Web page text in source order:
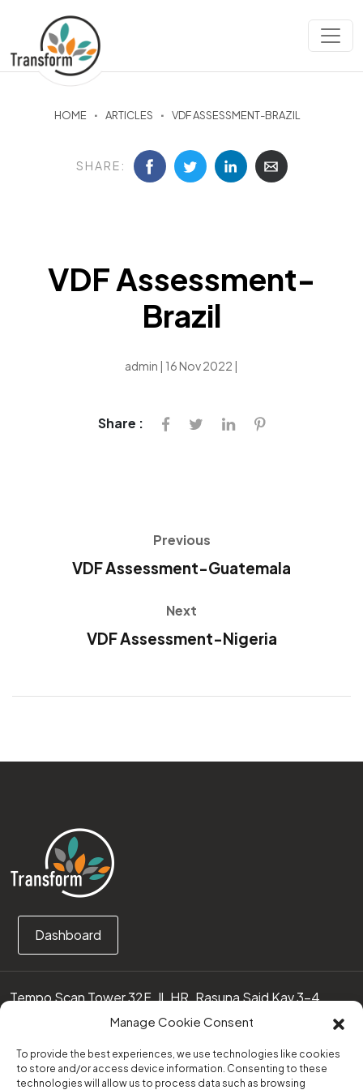
Manage Cookie Consent
To provide the best experiences, we use technologies like cookies
to store and/or access device information. Consenting to these
technologies will allow us to process data such as browsing
HOME ARTICLES VDF ASSESSMENT-BRAZIL
SHARE:
VDF Assessment-
Brazil
admin | 16 Nov 2022 |
Share :
Previous
VDF Assessment-Guatemala
Next
VDF Assessment-Nigeria
Dashboard
Tempo Scan Tower 32F, Jl. HR. Rasuna Said Kav 3-4
12950 Jakarta Selatan – Indonesia
(0251) 8371219